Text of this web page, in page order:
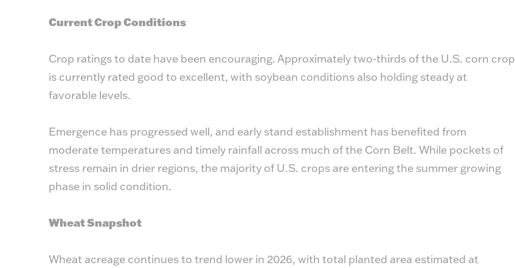
Current Crop Conditions
Crop ratings to date have been encouraging. Approximately two-thirds of the U.S. corn crop
is currently rated good to excellent, with soybean conditions also holding steady at
favorable levels.
Emergence has progressed well, and early stand establishment has benefited from
moderate temperatures and timely rainfall across much of the Corn Belt. While pockets of
stress remain in drier regions, the majority of U.S. crops are entering the summer growing
phase in solid condition.
Wheat Snapshot
Wheat acreage continues to trend lower in 2026, with total planted area estimated at